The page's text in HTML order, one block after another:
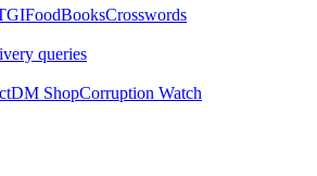
BooksCrosswords
queries
DM ShopCorruption Watch